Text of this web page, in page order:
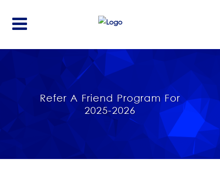
Refer A Friend Program For
2025-2026